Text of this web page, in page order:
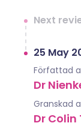
Next
25 May
Författad
Dr
Granskad
Dr Colin